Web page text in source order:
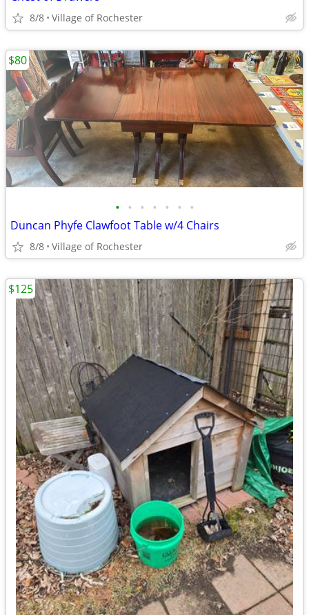
8/8 Village of Rochester
• • • • • • •
Duncan Phyfe Clawfoot Table w/4 Chairs
8/8 Village of Rochester
$80
$125